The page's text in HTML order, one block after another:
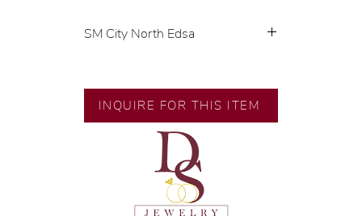
SM City North Edsa
🧑🏻‍🏭 Handcrafted by our
artisans with decades of
💎 We only use natural diamonds,
carefully examined by our in-
house GIA graduate.
INQUIRE FOR THIS ITEM